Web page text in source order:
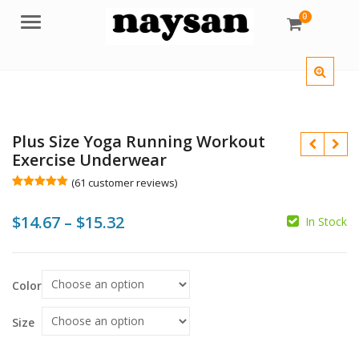
Menu 0
Plus Size Yoga Running Workout
Exercise Underwear
based on
customer
(61 customer reviews)
$14.67 – $15.32Price
$15.32
In Stock
Color
Size